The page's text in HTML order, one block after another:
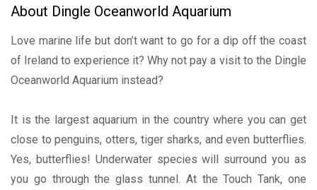
About Dingle Oceanworld Aquarium
Love marine life but don’t want to go for a dip off the coast
of Ireland to experience it? Why not pay a visit to the Dingle
Oceanworld Aquarium instead?
It is the largest aquarium in the country where you can get
close to penguins, otters, tiger sharks, and even butterflies.
Yes, butterflies! Underwater species will surround you as
you go through the glass tunnel. At the Touch Tank, one